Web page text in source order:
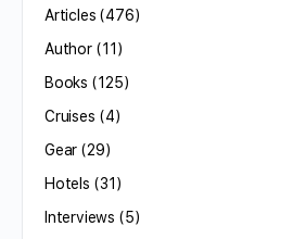
Articles (476)
Author(11)
Books (125)
Cruises (4)
Gear (29)
Hotels (31)
Interviews (5)